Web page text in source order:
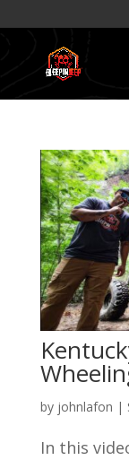
by johnlafon |
In this